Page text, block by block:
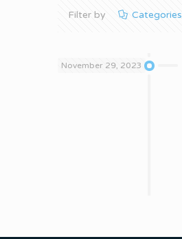
Filter by Categories
November 29, 2023